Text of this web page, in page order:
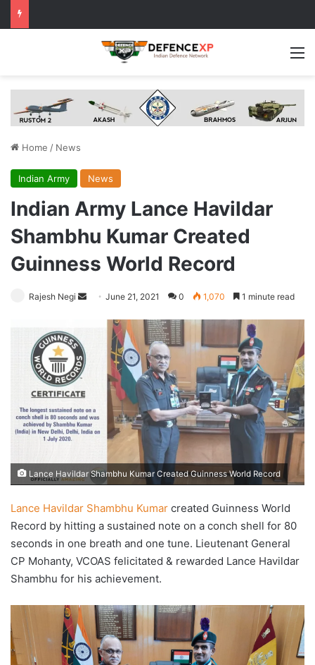
Home / News
Indian Army News
Indian Army Lance Havildar
Shambhu Kumar Created
Guinness World Record
Rajesh Negi
SendJune 21, 2021 0 1,070 1 minute read
Lance Havildar Shambhu Kumar Created Guinness World Record
Lance Havildar Shambhu Kumar created Guinness World
Record by hitting a sustained note on a conch shell for 80
seconds in one breath and one tune. Lieutenant General
CP Mohanty, VCOAS felicitated & rewarded Lance Havildar
Shambhu for his achievement.